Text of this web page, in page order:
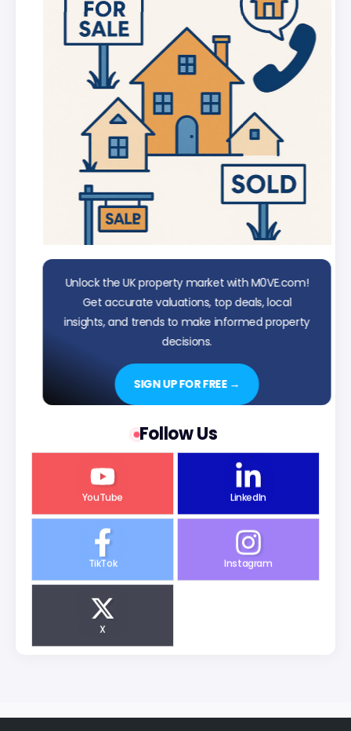
data
Unlock the UK property market with M0VE.com!
Get accurate valuations, top deals, local
insights, and trends to make informed property
decisions.
SIGN UP FOR FREE →
Follow Us
YouTube LinkedIn
TikTok Instagram
X